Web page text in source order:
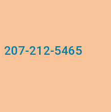
207-212-5465